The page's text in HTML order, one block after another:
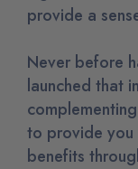
provide a
Never before
launched that
to provide
benefits